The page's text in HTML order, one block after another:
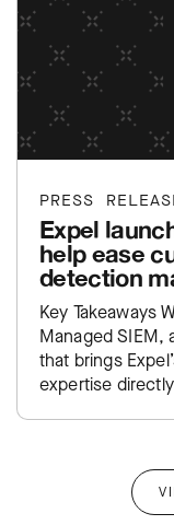
PRESS
Expel
help ease
detection
Key Takeaways
Managed SIEM,
that brings
expertise